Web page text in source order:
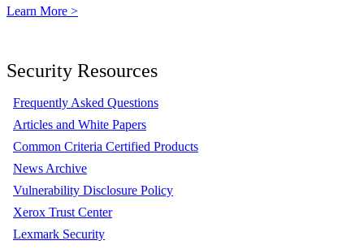
Learn More >
Security Resources
Frequently Asked Questions
Articles and White Papers
Common Criteria Certified Products
News Archive
Vulnerability Disclosure Policy
Xerox Trust Center
Lexmark Security